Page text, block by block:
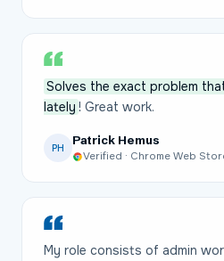
Solves the exact problem
lately ! Great work.
PH
Patrick Hemus
Verified · Chrome Web
My role consists of admin